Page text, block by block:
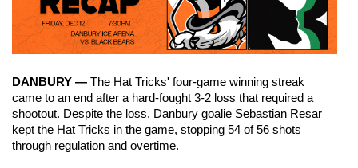
DANBURY — The Hat Tricks' four-game winning streak
came to an end after a hard-fought 3-2 loss that required a
shootout. Despite the loss, Danbury goalie Sebastian Resar
kept the Hat Tricks in the game, stopping 54 of 56 shots
through regulation and overtime.